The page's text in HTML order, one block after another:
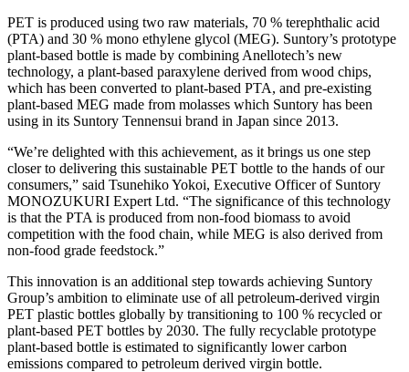
PET is produced using two raw materials, 70 % terephthalic acid
(PTA) and 30 % mono ethylene glycol (MEG). Suntory’s prototype
plant-based bottle is made by combining Anellotech’s new
technology, a plant-based paraxylene derived from wood chips,
which has been converted to plant-based PTA, and pre-existing
plant-based MEG made from molasses which Suntory has been
using in its Suntory Tennensui brand in Japan since 2013.
“We’re delighted with this achievement, as it brings us one step
closer to delivering this sustainable PET bottle to the hands of our
consumers,” said Tsunehiko Yokoi, Executive Officer of Suntory
MONOZUKURI Expert Ltd. “The significance of this technology
is that the PTA is produced from non-food biomass to avoid
competition with the food chain, while MEG is also derived from
non-food grade feedstock.”
This innovation is an additional step towards achieving Suntory
Group’s ambition to eliminate use of all petroleum-derived virgin
PET plastic bottles globally by transitioning to 100 % recycled or
plant-based PET bottles by 2030. The fully recyclable prototype
plant-based bottle is estimated to significantly lower carbon
emissions compared to petroleum derived virgin bottle.